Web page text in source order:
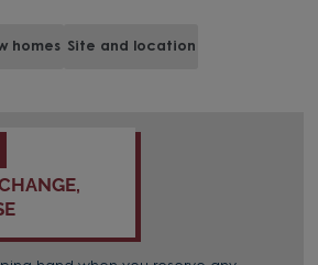
homes Site and location